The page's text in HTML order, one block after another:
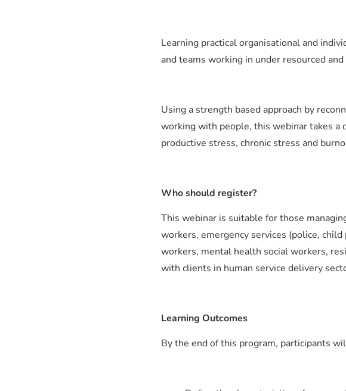
Learning practical organisational and
and teams working in under resourced
Using a strength based approach by
working with people, this webinar takes a
productive stress, chronic stress and
Who should register?
This webinar is suitable for those
workers, emergency services (police,
workers, mental health social workers,
with clients in human service delivery
Learning Outcomes
By the end of this program, participants